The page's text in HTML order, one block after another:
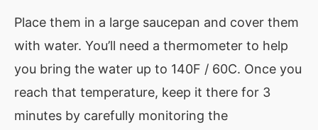
Place them in a large saucepan and cover them
with water. You’ll need a thermometer to help
you bring the water up to 140F / 60C. Once you
reach that temperature, keep it there for 3
minutes by carefully monitoring the